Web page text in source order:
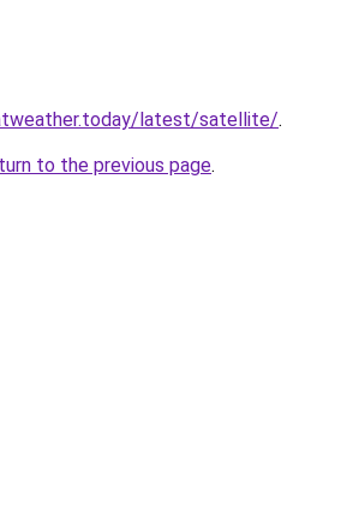
latest/satellite/.
to the previous page.